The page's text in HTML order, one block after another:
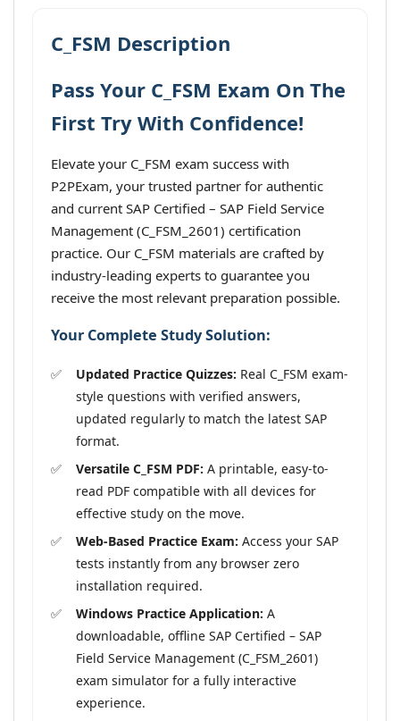
C_FSM Description
Pass Your C_FSM Exam On The
First Try With Confidence!
Elevate your C_FSM exam success with
P2PExam, your trusted partner for authentic
and current SAP Certified – SAP Field Service
Management (C_FSM_2601) certification
practice. Our C_FSM materials are crafted by
industry-leading experts to guarantee you
receive the most relevant preparation possible.
Your Complete Study Solution:
Updated Practice Quizzes: Real C_FSM exam-
style questions with verified answers,
updated regularly to match the latest SAP
format.
Versatile C_FSM PDF: A printable, easy-to-
read PDF compatible with all devices for
effective study on the move.
Web-Based Practice Exam: Access your SAP
tests instantly from any browser zero
installation required.
Windows Practice Application: A
downloadable, offline SAP Certified – SAP
Field Service Management (C_FSM_2601)
exam simulator for a fully interactive
experience.